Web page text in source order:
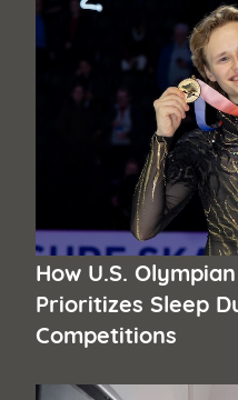
How U.S.
Prioritizes Sleep
Competitions